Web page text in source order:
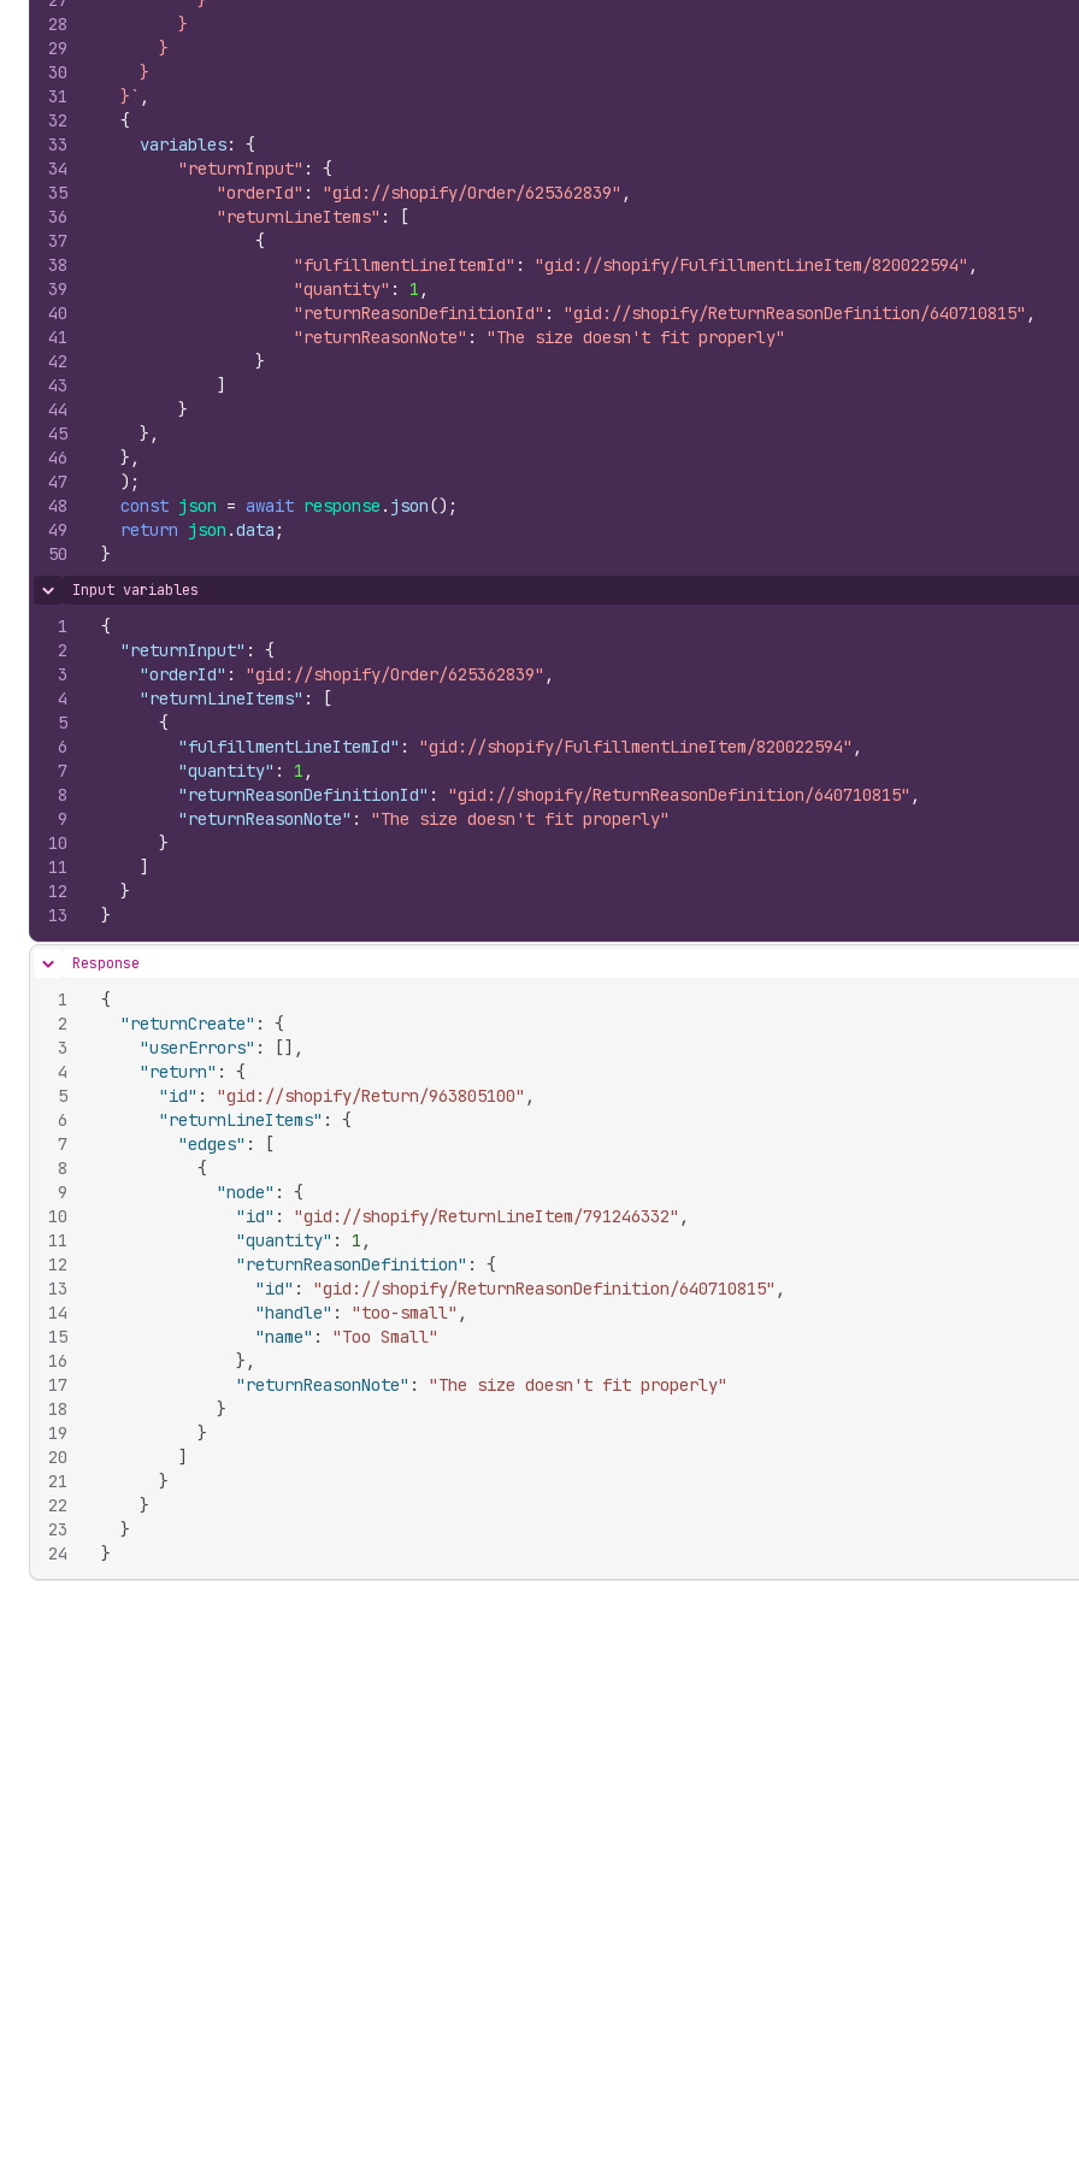
28
29
30
31
32
33
34
35
36
37
38
39
40
41
42
43
44
45
46
47
48
49
50
        }
      }
    }
  }`
,
{
variables:
{
"returnInput" :
{
"orderId" : "gid://shopify/Order/625362839" ,
"returnLineItems" :
[
{
"fulfillmentLineItemId" : "gid://shopify/FulfillmentLineItem/820022594" ,
"quantity" : 1 ,
"returnReasonDefinitionId" : "gid://shopify/ReturnReasonDefinition/640710815" ,
"returnReasonNote" :
"The size doesn't fit properly"
}
]
}
} ,
} ,
) ;
const json = await response . json() ;
return json .data ;
}
Hide content
Input variables
1
2
3
4
5
6
7
8
9
10
11
12
13
{
"returnInput" :
{
"orderId" : "gid://shopify/Order/625362839" ,
"returnLineItems" :
[
{
"fulfillmentLineItemId" : "gid://shopify/FulfillmentLineItem/820022594" ,
"quantity" : 1 ,
"returnReasonDefinitionId" : "gid://shopify/ReturnReasonDefinition/640710815" ,
"returnReasonNote" :
"The size doesn't fit properly"
}
]
}
}
Hide content
Response
1
2
3
4
5
6
7
8
9
10
11
12
13
14
15
16
17
18
19
20
21
22
23
24
{
"returnCreate" :
{
"userErrors" : [] ,
"return" :
{
"id" : "gid://shopify/Return/963805100" ,
"returnLineItems" :
{
"edges" :
[
{
"node" :
{
"id" : "gid://shopify/ReturnLineItem/791246332" ,
"quantity" : 1 ,
"returnReasonDefinition" :
{
"id" : "gid://shopify/ReturnReasonDefinition/640710815" ,
"handle" : "too-small" ,
"name" :
"Too Small"
} ,
"returnReasonNote" :
"The size doesn't fit properly"
}
}
]
}
}
}
}